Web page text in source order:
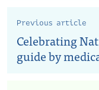
Previous article
Celebrating
guide by